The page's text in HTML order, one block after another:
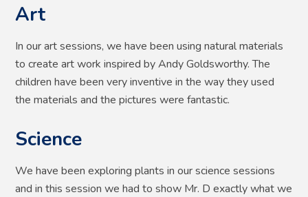
Art
In our art sessions, we have been using natural materials
to create art work inspired by Andy Goldsworthy. The
children have been very inventive in the way they used
the materials and the pictures were fantastic.
Science
We have been exploring plants in our science sessions
and in this session we had to show Mr. D exactly what we